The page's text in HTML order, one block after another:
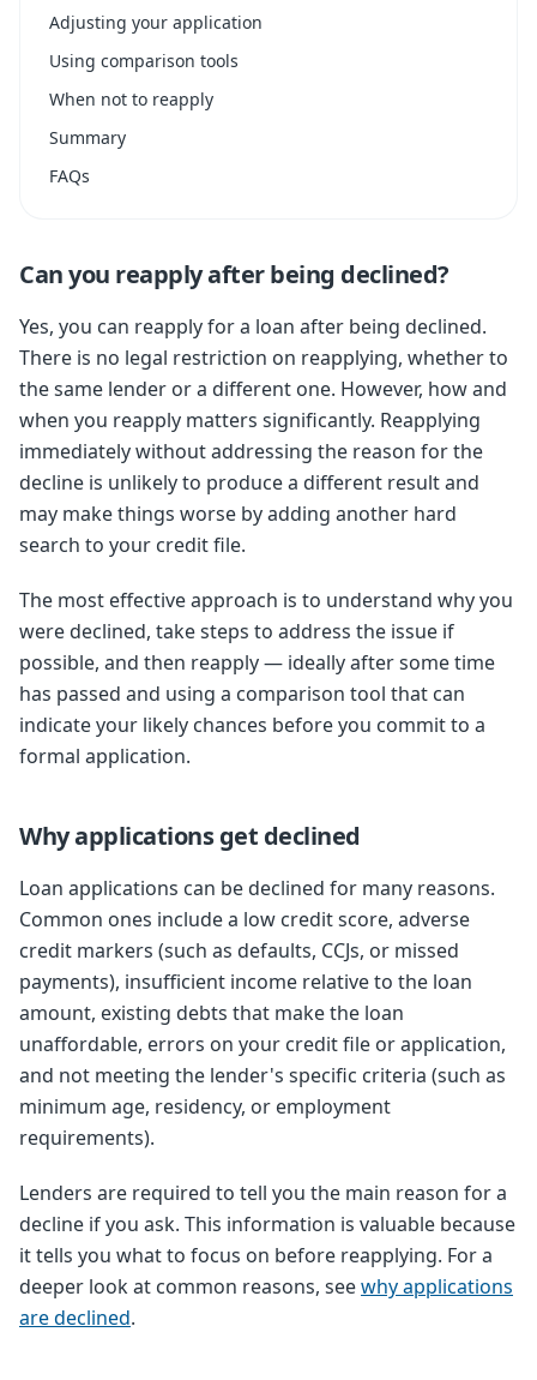
Adjusting your application
Using comparison tools
When not to reapply
Summary
FAQs
Can you reapply after being declined?
Yes, you can reapply for a loan after being declined.
There is no legal restriction on reapplying, whether to
the same lender or a different one. However, how and
when you reapply matters significantly. Reapplying
immediately without addressing the reason for the
decline is unlikely to produce a different result and
may make things worse by adding another hard
search to your credit file.
The most effective approach is to understand why you
were declined, take steps to address the issue if
possible, and then reapply — ideally after some time
has passed and using a comparison tool that can
indicate your likely chances before you commit to a
formal application.
Why applications get declined
Loan applications can be declined for many reasons.
Common ones include a low credit score, adverse
credit markers (such as defaults, CCJs, or missed
payments), insufficient income relative to the loan
amount, existing debts that make the loan
unaffordable, errors on your credit file or application,
and not meeting the lender's specific criteria (such as
minimum age, residency, or employment
requirements).
Lenders are required to tell you the main reason for a
decline if you ask. This information is valuable because
it tells you what to focus on before reapplying. For a
deeper look at common reasons, seewhy applications
are declined.